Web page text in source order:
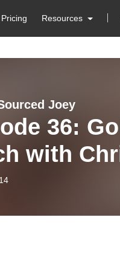
Pricing Resources
Joey
36:
with